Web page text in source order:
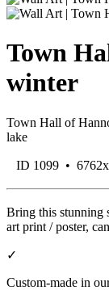
Town
winter
Town Hall of
lake
ID 1099 •
Bring this stunning
art print / poster,
✓
Custom-made in